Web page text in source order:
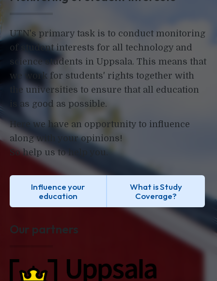
UTN's primary task is to conduct monitoring
of student interests for all technology and
science students in Uppsala. This means that
we work for students' rights together with
the universities to ensure that all education
is as good as possible.
Here we have an opportunity to influence
along with your opinions!
So help us to help you.
Influence your
education
What is Study
Coverage?
Our partners